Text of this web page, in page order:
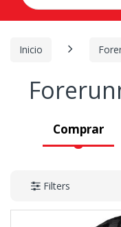
Inicio
Comprar
Filters